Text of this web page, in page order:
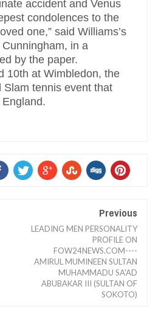
accident and Venus
condolences to the
one,” said Williams’s
in a
by the paper.
10th at Wimbledon, the
Slam tennis event that
Previous
LEADING MEN PERSONALITY
PROFILE ON
FOW24NEWS.COM----
AMIRUL MUMINEEN SULTAN
MUHAMMADU SA'AD
ABUBAKAR III (SULTAN OF
SOKOTO)